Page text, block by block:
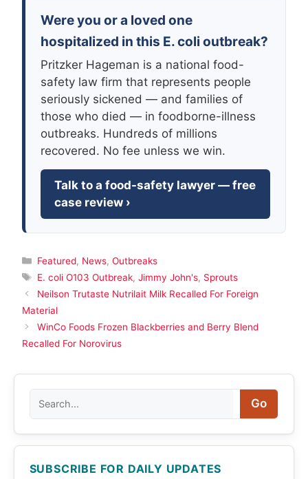
Were you or a loved one
hospitalized in this E. coli outbreak?
Pritzker Hageman is a national food-
safety law firm that represents people
seriously sickened — and families of
those who died — in foodborne-illness
outbreaks. Hundreds of millions
recovered. No fee unless we win.
Talk to a food-safety lawyer — free
case review ›
Categories
Featured, News, Outbreaks
Tags
E. coli O103 Outbreak, Jimmy John's, Sprouts
Neilson Trutaste Nutrilait Milk Recalled For Foreign
Material
WinCo Foods Frozen Blackberries and Berry Blend
Recalled For Norovirus
Go
SUBSCRIBE FOR DAILY UPDATES